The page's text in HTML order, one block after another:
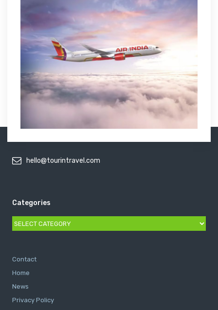
hello@tourintravel.com
Categories
Categories
Contact
Home
News
Privacy Policy